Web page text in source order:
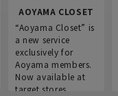
AOYAMA CLOSET
“Aoyama Closet” is
a new service
exclusively for
Aoyama members.
Now available at
target stores.